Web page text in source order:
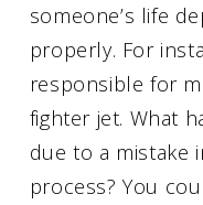
someone’s life
properly. For
responsible for
fighter jet. What
due to a mistake
process? You